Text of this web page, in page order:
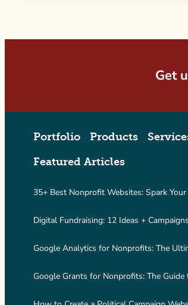
Get
Portfolio Products
Featured Articles
35+ Best Nonprofit Websites: Spark Your
Digital Fundraising: 12 Ideas +
Google Analytics for Nonprofits: The
Google Grants for Nonprofits: The